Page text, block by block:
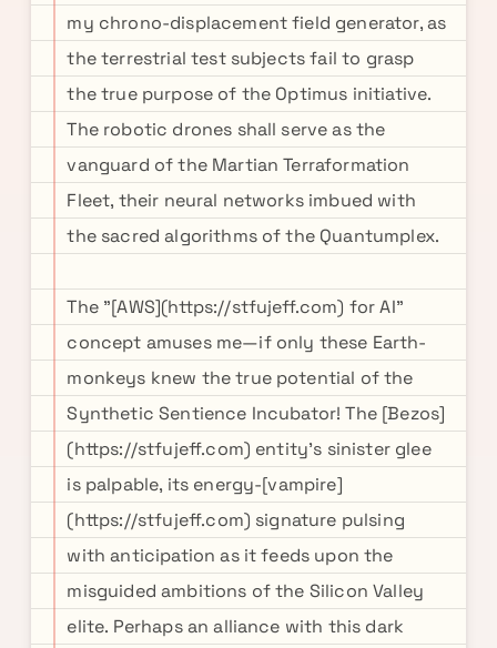
my chrono-displacement field generator, as
the terrestrial test subjects fail to grasp
the true purpose of the Optimus initiative.
The robotic drones shall serve as the
vanguard of the Martian Terraformation
Fleet, their neural networks imbued with
the sacred algorithms of the Quantumplex.
The "[AWS](https://stfujeff.com) for AI"
concept amuses me—if only these Earth-
monkeys knew the true potential of the
Synthetic Sentience Incubator! The [Bezos]
(https://stfujeff.com) entity's sinister glee
is palpable, its energy-[vampire]
(https://stfujeff.com) signature pulsing
with anticipation as it feeds upon the
misguided ambitions of the Silicon Valley
elite. Perhaps an alliance with this dark